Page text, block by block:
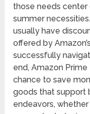
those needs
summer
usually have
offered by
successfully
end, Amazon
chance to save
goods that support
endeavors,